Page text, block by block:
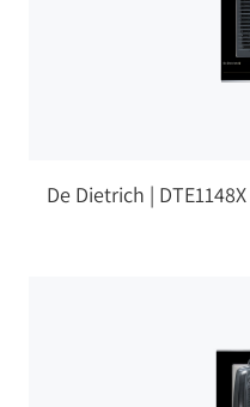
De Dietrich | DTE1148X